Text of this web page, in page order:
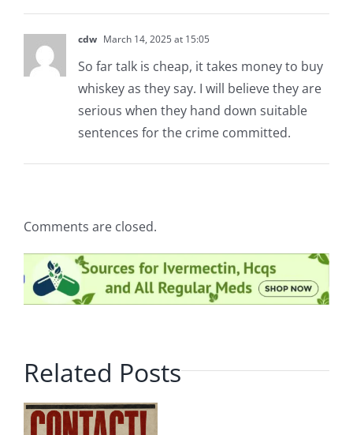
cdw March 14, 2025 at 15:05
So far talk is cheap, it takes money to buy
whiskey as they say. I will believe they are
serious when they hand down suitable
sentences for the crime committed.
Comments are closed.
Related Posts